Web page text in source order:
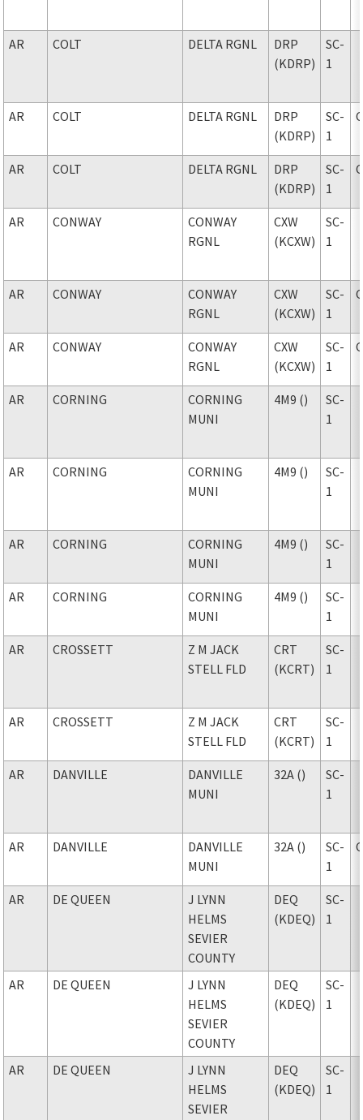
AR COLT DELTA RGNL
DRP
(KDRP)
SC-
1
AR COLT DELTA RGNL
DRP
(KDRP)
SC-
1
C
AR COLT DELTA RGNL
DRP
(KDRP)
SC-
1
C
AR CONWAY
CONWAY
RGNL
CXW
(KCXW)
SC-
1
AR CONWAY
CONWAY
RGNL
CXW
(KCXW)
SC-
1
C
AR CONWAY
CONWAY
RGNL
CXW
(KCXW)
SC-
1
C
AR CORNING
CORNING
MUNI
4M9 ()
SC-
1
AR CORNING
CORNING
MUNI
4M9 ()
SC-
1
AR CORNING
CORNING
MUNI
4M9 ()
SC-
1
AR CORNING
CORNING
MUNI
4M9 ()
SC-
1
AR CROSSETT
Z M JACK
STELL FLD
CRT
(KCRT)
SC-
1
AR CROSSETT
Z M JACK
STELL FLD
CRT
(KCRT)
SC-
1
AR DANVILLE
DANVILLE
MUNI
32A ()
SC-
1
AR DANVILLE
DANVILLE
MUNI
32A ()
SC-
1
C
AR DE QUEEN
J LYNN
HELMS
SEVIER
COUNTY
DEQ
(KDEQ)
SC-
1
AR DE QUEEN
J LYNN
HELMS
SEVIER
COUNTY
DEQ
(KDEQ)
SC-
1
AR DE QUEEN
J LYNN
HELMS
SEVIER
DEQ
(KDEQ)
SC-
1